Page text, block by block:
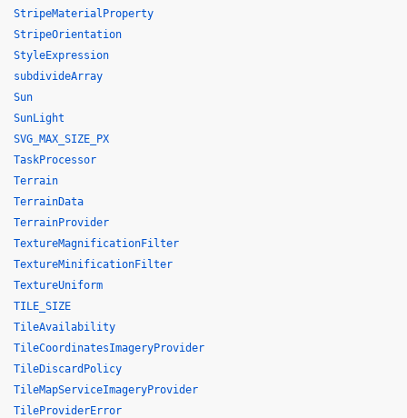
StripeMaterialProperty
StripeOrientation
StyleExpression
subdivideArray
Sun
SunLight
SVG_MAX_SIZE_PX
TaskProcessor
Terrain
TerrainData
TerrainProvider
TextureMagnificationFilter
TextureMinificationFilter
TextureUniform
TILE_SIZE
TileAvailability
TileCoordinatesImageryProvider
TileDiscardPolicy
TileMapServiceImageryProvider
TileProviderError